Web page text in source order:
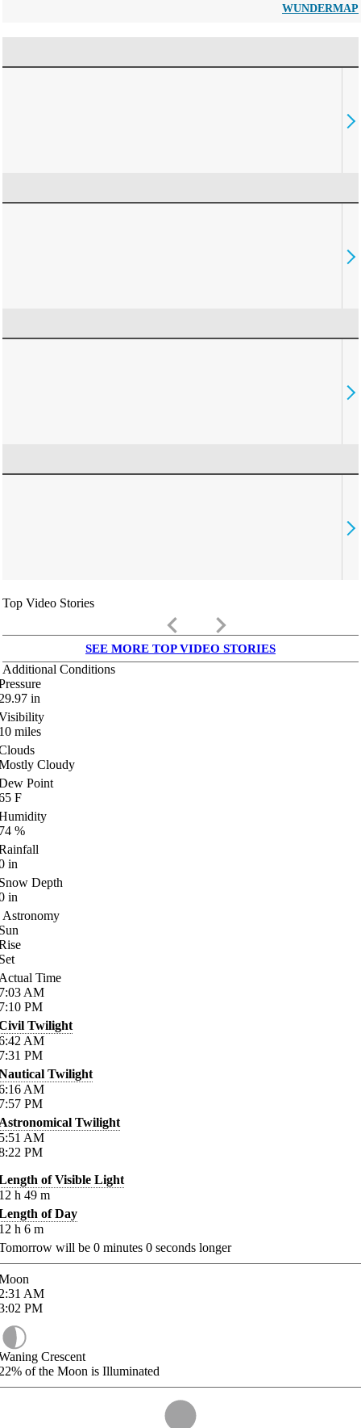
WUNDERMAP
Top Video Stories
keyboard_arrow_left keyboard_arrow_right
SEE MORE TOP VIDEO STORIES
Additional Conditions
in
miles
Cloudy
Point
F
%
in
Depth
in
Astronomy
Time
AM
PM
Twilight
AM
PM
Twilight
AM
PM
Twilight
AM
PM
of Visible Light
h 49 m
of Day
h 6 m
will be 0 minutes 0 seconds longer
AM
PM
Crescent
of the Moon is Illuminated